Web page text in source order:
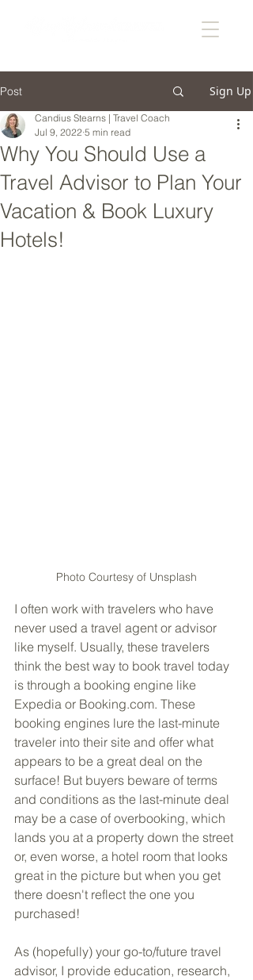
Post Sign Up
Why You Should Use a
Travel Advisor to Plan Your
Vacation & Book Luxury
Hotels!
Candius Stearns | Travel Coach
Jul 9, 2022 5 min read
Photo Courtesy of Unsplash
I often work with travelers who have
never used a travel agent or advisor
like myself. Usually, these travelers
think the best way to book travel today
is through a booking engine like
Expedia or Booking.com. These
booking engines lure the last-minute
traveler into their site and offer what
appears to be a great deal on the
surface! But buyers beware of terms
and conditions as the last-minute deal
may be a case of overbooking, which
lands you at a property down the street
or, even worse, a hotel room that looks
great in the picture but when you get
there doesn't reflect the one you
purchased!
As (hopefully) your go-to/future travel
advisor, I provide education, research,